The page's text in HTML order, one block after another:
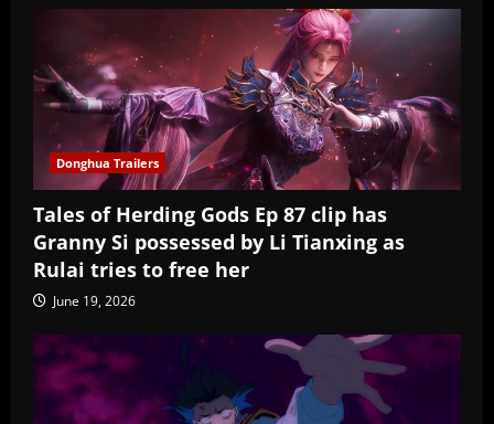
Donghua Trailers
Tales of Herding Gods Ep 87 clip has
Granny Si possessed by Li Tianxing as
Rulai tries to free her
June 19, 2026